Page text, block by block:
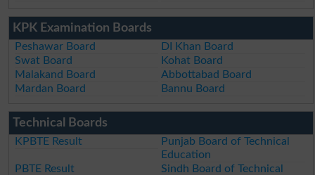
KPK Examination Boards
Peshawar Board
DI Khan Board
Swat Board
Kohat Board
Malakand Board
Abbottabad Board
Mardan Board
Bannu Board
Technical Boards
KPBTE Result
Punjab Board of Technical
Education
PBTE Result
Sindh Board of Technical